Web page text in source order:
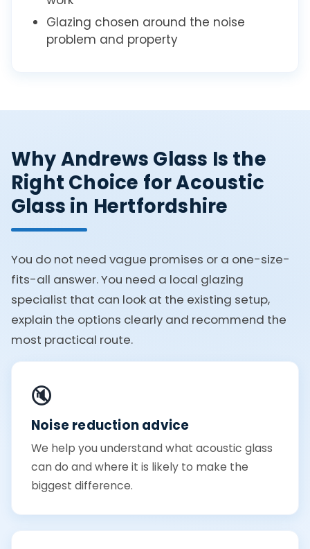
Glazing chosen around the noise
problem and property
Why Andrews Glass Is the
Right Choice for Acoustic
Glass in Hertfordshire
You do not need vague promises or a one-size-
fits-all answer. You need a local glazing
specialist that can look at the existing setup,
explain the options clearly and recommend the
most practical route.
🔇
Noise reduction advice
We help you understand what acoustic glass
can do and where it is likely to make the
biggest difference.